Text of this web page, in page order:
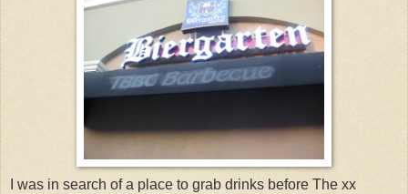
I was in search of a place to grab drinks before The xx